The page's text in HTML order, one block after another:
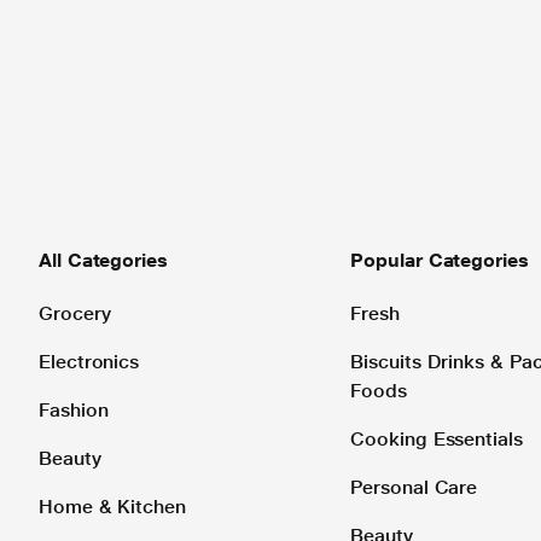
All Categories
Grocery
Electronics
Fashion
Beauty
Home & Kitchen
Popular Categories
Fresh
Biscuits Drinks &
Foods
Cooking Essentials
Personal Care
Beauty